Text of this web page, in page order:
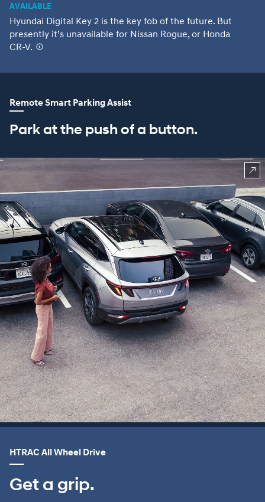
AVAILABLE
Hyundai Digital Key 2 is the key fob of the future. But
presently it’s unavailable for Nissan Rogue, or Honda
CR-V.
Remote Smart Parking Assist
Park at the push of a button.
⁠
CLASS EXCLUSIVE
HTRAC All Wheel Drive
Get a grip.